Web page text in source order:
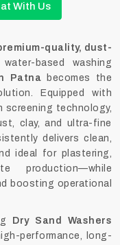
With Us
quality, dust-
based washing
Patna becomes the
Equipped with
screening technology,
clay, and ultra-fine
delivers clean,
ideal for plastering,
production—while
boosting operational
Dry Sand Washers
performance, long-